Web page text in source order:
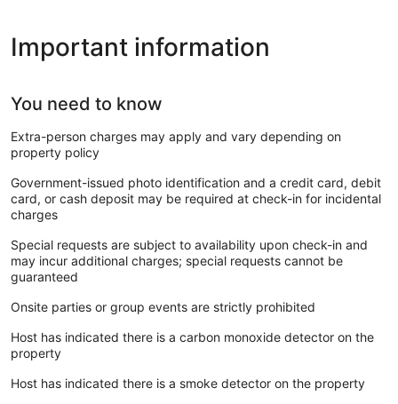
Important information
You need to know
Extra-person charges may apply and vary depending on
property policy
Government-issued photo identification and a credit card, debit
card, or cash deposit may be required at check-in for incidental
charges
Special requests are subject to availability upon check-in and
may incur additional charges; special requests cannot be
guaranteed
Onsite parties or group events are strictly prohibited
Host has indicated there is a carbon monoxide detector on the
property
Host has indicated there is a smoke detector on the property